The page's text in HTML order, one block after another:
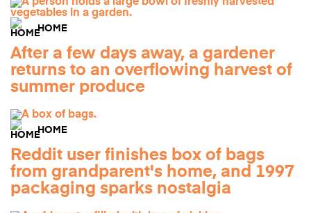
HOME
After a few days away, a gardener
returns to an overflowing harvest of
summer produce
HOME
Reddit user finishes box of bags
from grandparent's home, and 1997
packaging sparks nostalgia